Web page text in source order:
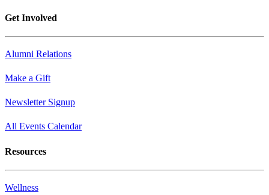
Get Involved
Alumni Relations
Make a Gift
Newsletter Signup
All Events Calendar
Resources
Wellness